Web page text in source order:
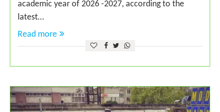
academic year of 2026 -2027, according to the
latest…
Read more